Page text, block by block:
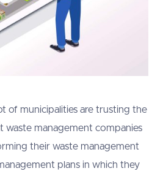
of municipalities are trusting the
waste management companies
their waste management
plans in which they